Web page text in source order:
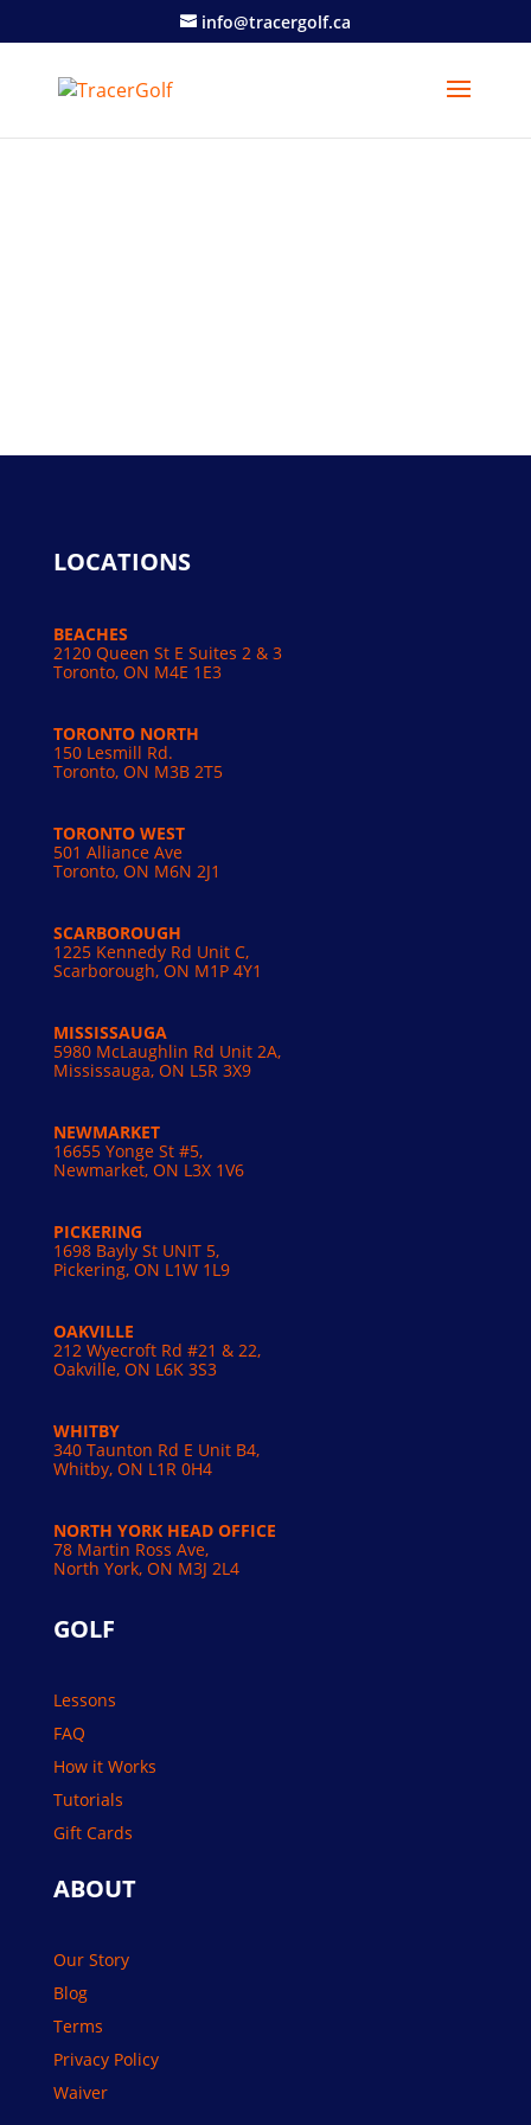
info@tracergolf.ca
LOCATIONS
BEACHES
2120 Queen St E Suites 2 & 3
Toronto, ON M4E 1E3
TORONTO NORTH
150 Lesmill Rd.
Toronto, ON M3B 2T5
TORONTO WEST
501 Alliance Ave
Toronto, ON M6N 2J1
SCARBOROUGH
1225 Kennedy Rd Unit C,
Scarborough, ON M1P 4Y1
MISSISSAUGA
5980 McLaughlin Rd Unit 2A,
Mississauga, ON L5R 3X9
NEWMARKET
16655 Yonge St #5,
Newmarket, ON L3X 1V6
PICKERING
1698 Bayly St UNIT 5,
Pickering, ON L1W 1L9
OAKVILLE
212 Wyecroft Rd #21 & 22,
Oakville, ON L6K 3S3
WHITBY
340 Taunton Rd E Unit B4,
Whitby, ON L1R 0H4
NORTH YORK HEAD OFFICE
78 Martin Ross Ave,
North York, ON M3J 2L4
GOLF
Lessons
FAQ
How it Works
Tutorials
Gift Cards
ABOUT
Our Story
Blog
Terms
Privacy Policy
Waiver